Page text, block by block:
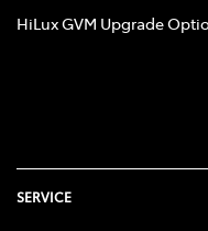
HiLux GVM Upgrade
SERVICE